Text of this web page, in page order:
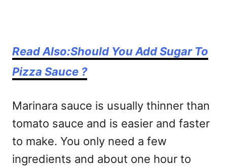
Read Also:Should You Add Sugar To
Pizza Sauce ?
Marinara sauce is usually thinner than
tomato sauce and is easier and faster
to make. You only need a few
ingredients and about one hour to